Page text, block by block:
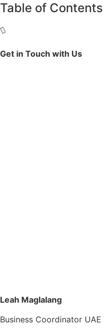
Table of Contents
Get in Touch with Us
Leah Maglalang
Business Coordinator UAE